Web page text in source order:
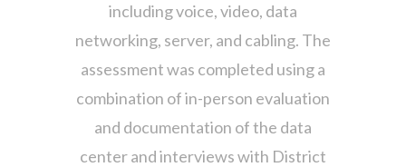
including voice, video, data
networking, server, and cabling. The
assessment was completed using a
combination of in-person evaluation
and documentation of the data
center and interviews with District